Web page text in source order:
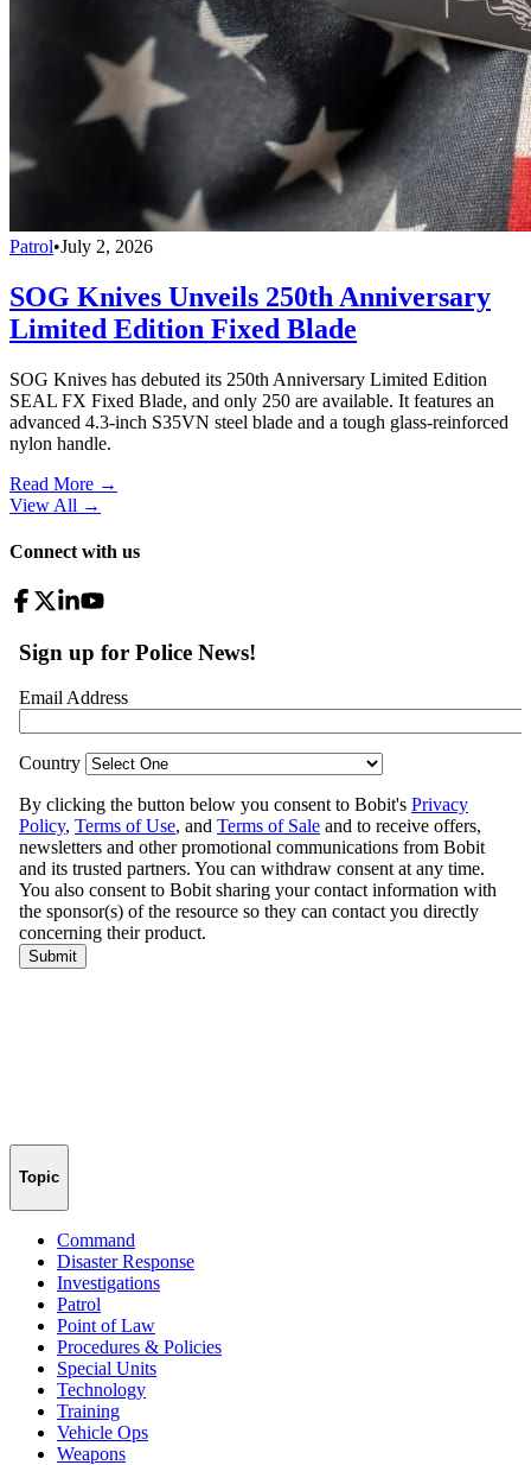
Patrol•July 2, 2026
SOG Knives Unveils 250th Anniversary
Limited Edition Fixed Blade
SOG Knives has debuted its 250th Anniversary Limited Edition
SEAL FX Fixed Blade, and only 250 are available. It features an
advanced 4.3-inch S35VN steel blade and a tough glass-reinforced
nylon handle.
Read More →
View All →
Connect with us
Topic
Command
Disaster Response
Investigations
Patrol
Point of Law
Procedures & Policies
Special Units
Technology
Training
Vehicle Ops
Weapons